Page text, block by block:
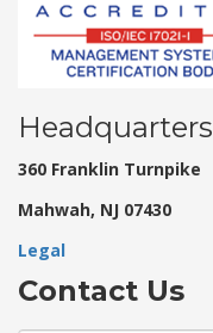
Headquarters
360 Franklin Turnpike
Mahwah, NJ 07430
Legal
Contact Us